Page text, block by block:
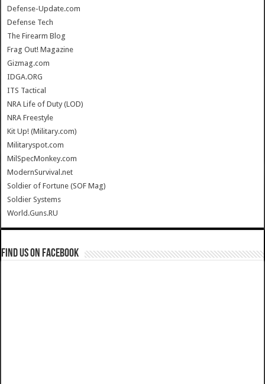
Defense-Update.com
Defense Tech
The Firearm Blog
Frag Out! Magazine
Gizmag.com
IDGA.ORG
ITS Tactical
NRA Life of Duty (LOD)
NRA Freestyle
Kit Up! (Military.com)
Militaryspot.com
MilSpecMonkey.com
ModernSurvival.net
Soldier of Fortune (SOF Mag)
Soldier Systems
World.Guns.RU
Find us on Facebook